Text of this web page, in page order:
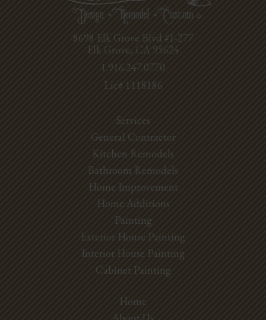
8698 Elk Grove Blvd #1-277
Elk Grove, CA 95624
1.916.247.0770
Lic# 1118186
Services
General Contractor
Kitchen Remodels
Bathroom Remodels
Home Improvement
Home Additions
Painting
Exterior House Painting
Interior House Painting
Cabinet Painting
Home